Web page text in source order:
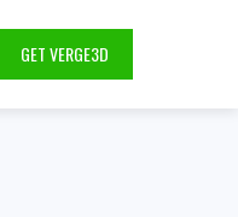
GET VERGE3D